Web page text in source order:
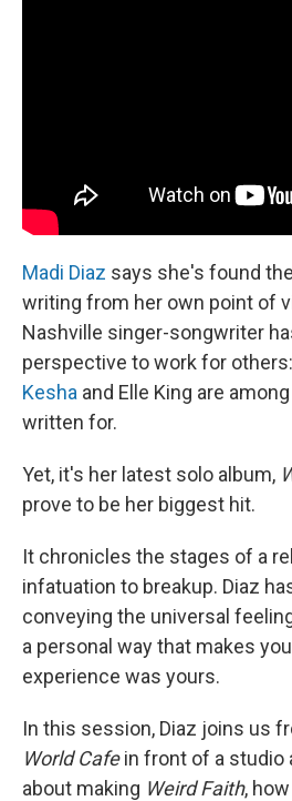
Madi Diaz says she's found
writing from her own point of
Nashville singer-songwriter
perspective to work for others:
Kesha and Elle King are
written for.
Yet, it's her latest solo album,
prove to be her biggest hit.
It chronicles the stages of a
infatuation to breakup. Diaz
conveying the universal
a personal way that makes
experience was yours.
In this session, Diaz joins us
World Cafein front of a studio
about making Weird Faith,